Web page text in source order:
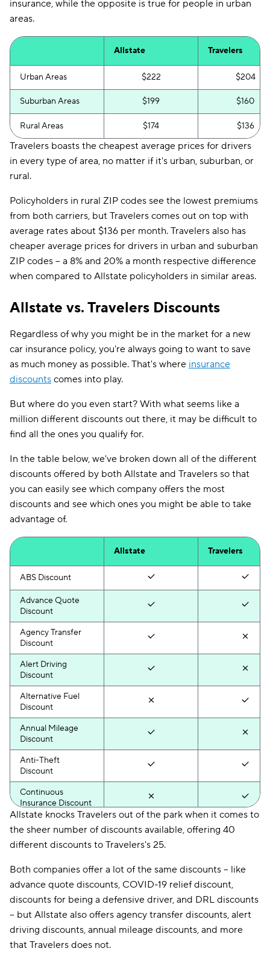
insurance, while the opposite is true for people in urban
areas.
Allstate Travelers
Urban Areas $222 $204
Suburban Areas $199 $160
Rural Areas $174 $136
Travelers boasts the cheapest average prices for drivers
in every type of area, no matter if it's urban, suburban, or
rural.
Policyholders in rural ZIP codes see the lowest premiums
from both carriers, but Travelers comes out on top with
average rates about $136 per month. Travelers also has
cheaper average prices for drivers in urban and suburban
ZIP codes -- a 8% and 20% a month respective difference
when compared to Allstate policyholders in similar areas.
Allstate vs. Travelers Discounts
Regardless of why you might be in the market for a new
car insurance policy, you're always going to want to save
as much money as possible. That's where insurance
discounts comes into play.
But where do you even start? With what seems like a
million different discounts out there, it may be difficult to
find all the ones you qualify for.
In the table below, we've broken down all of the different
discounts offered by both Allstate and Travelers so that
you can easily see which company offers the most
discounts and see which ones you might be able to take
advantage of.
Allstate Travelers
ABS Discount
Advance Quote
Discount
Agency Transfer
Discount
Alert Driving
Discount
Alternative Fuel
Discount
Annual Mileage
Discount
Anti-Theft
Discount
Continuous
Insurance Discount
Covid-19 Relief
Discount
Discount
Distant Student
Discount
Drive Wise
Discount
Allstate knocks Travelers out of the park when it comes to
the sheer number of discounts available, offering 40
different discounts to Travelers's 25.
Both companies offer a lot of the same discounts -- like
advance quote discounts, COVID-19 relief discount,
discounts for being a defensive driver, and DRL discounts
-- but Allstate also offers agency transfer discounts, alert
driving discounts, annual mileage discounts, and more
that Travelers does not.